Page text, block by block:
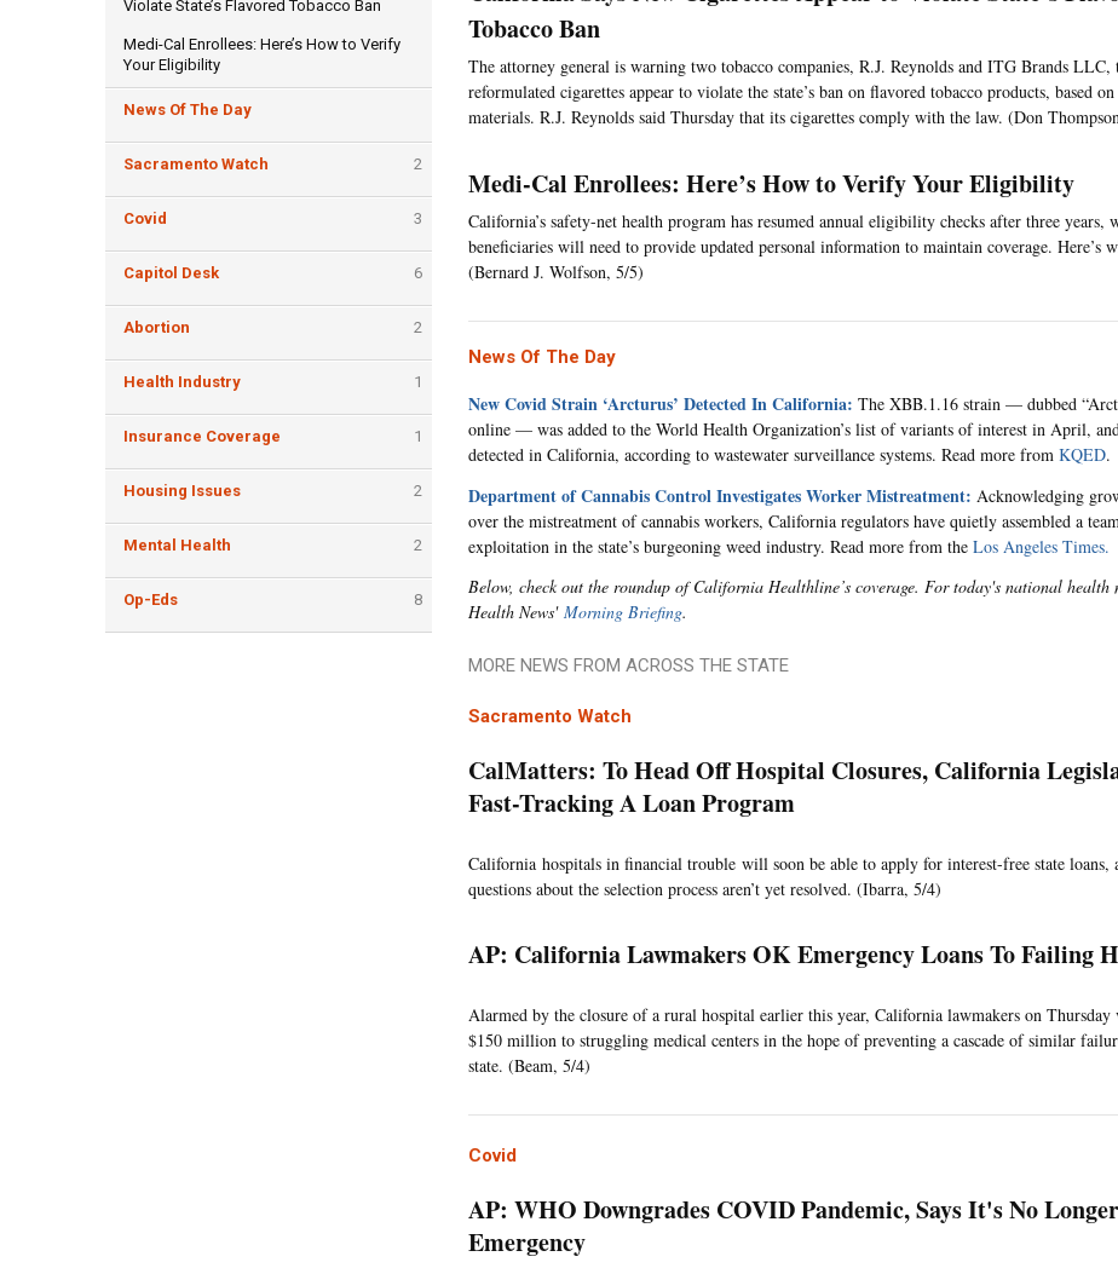
Violate State’s Flavored Tobacco Ban
Medi-Cal Enrollees: Here’s How to Verify
Your Eligibility
News Of The Day
Sacramento Watch 2
Covid 3
Capitol Desk 6
Abortion 2
Health Industry 1
Insurance Coverage 1
Housing Issues 2
Mental Health 2
Op-Eds 8
Tobacco Ban
The attorney general is warning two tobacco companies, R.J. Reynolds and ITG Brands LLC,
reformulated cigarettes appear to violate the state’s ban on flavored tobacco products, based
materials. R.J. Reynolds said Thursday that its cigarettes comply with the law. (Don
Medi-Cal Enrollees: Here’s How to Verify Your Eligibility
California’s safety-net health program has resumed annual eligibility checks after three years,
beneficiaries will need to provide updated personal information to maintain coverage. Here’s
(Bernard J. Wolfson, 5/5)
News Of The Day
New Covid Strain ‘Arcturus’ Detected In California: The XBB.1.16 strain — dubbed
online — was added to the World Health Organization’s list of variants of interest in April,
detected in California, according to wastewater surveillance systems. Read more from KQED.
Department of Cannabis Control Investigates Worker Mistreatment: Acknowledging
over the mistreatment of cannabis workers, California regulators have quietly assembled a
exploitation in the state’s burgeoning weed industry. Read more from the Los Angeles Times.
Below, check out the roundup of California Healthline’s coverage. For today's national health
Health News' Morning Briefing.
MORE NEWS FROM ACROSS THE STATE
Sacramento Watch
CalMatters: To Head Off Hospital Closures, California
Fast-Tracking A Loan Program
California hospitals in financial trouble will soon be able to apply for interest-free state loans,
questions about the selection process aren’t yet resolved. (Ibarra, 5/4)
AP: California Lawmakers OK Emergency Loans To Failing
Alarmed by the closure of a rural hospital earlier this year, California lawmakers on Thursday
$150 million to struggling medical centers in the hope of preventing a cascade of similar
state. (Beam, 5/4)
Covid
AP: WHO Downgrades COVID Pandemic, Says It's No Longer
Emergency